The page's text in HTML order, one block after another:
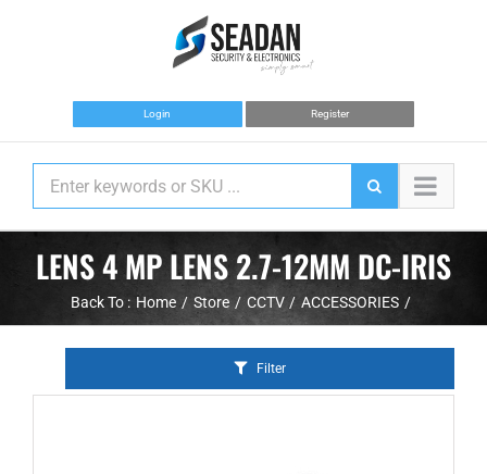
Login Register
LENS 4 MP LENS 2.7-12MM DC-IRIS
Back To : Home Store CCTV ACCESSORIES
Filter